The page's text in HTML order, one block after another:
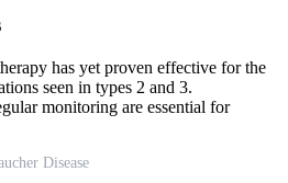
has yet proven effective for the
seen in types 2 and 3.
monitoring are essential for
Disease